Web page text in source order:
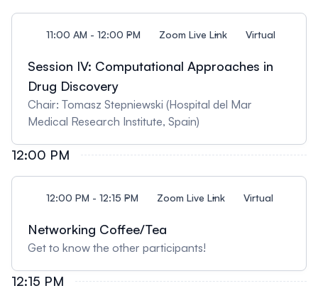
11:00 AM - 12:00 PM Zoom Live Link Virtual
Session IV: Computational Approaches in
Drug Discovery
Chair: Tomasz Stepniewski (Hospital del Mar
Medical Research Institute, Spain)
12:00 PM
12:00 PM - 12:15 PM Zoom Live Link Virtual
Networking Coffee/Tea
Get to know the other participants!
12:15 PM